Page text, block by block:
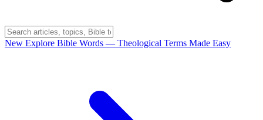
New Explore Bible Words — Theological Terms Made Easy